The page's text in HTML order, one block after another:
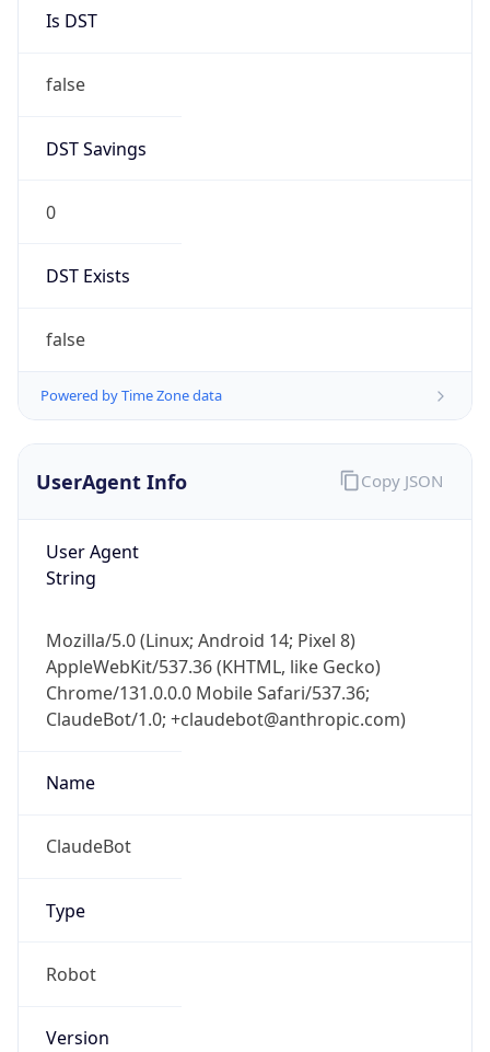
Is DST
false
DST Savings
0
DST Exists
false
Powered by Time Zone data
UserAgent Info
User Agent
String
Mozilla/5.0 (Linux; Android 14; Pixel 8)
AppleWebKit/537.36 (KHTML, like Gecko)
Chrome/131.0.0.0 Mobile Safari/537.36;
ClaudeBot/1.0; +claudebot@anthropic.com)
Name
ClaudeBot
Type
Robot
Version
Copy JSON